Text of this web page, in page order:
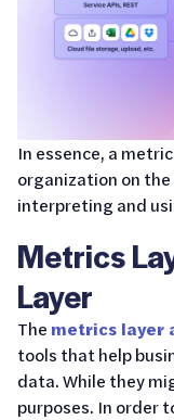
In essence, a
organization on
interpreting and
Metrics
Layer
The metrics layer
tools that help
data. While they
purposes. In order